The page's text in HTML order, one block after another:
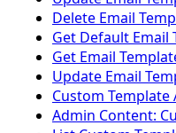
Delete Email
Get Default Email
Get Email
Update Email
Custom Template
Admin Content: